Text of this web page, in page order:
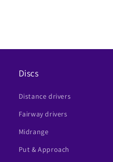
Discs
Distance drivers
Fairway drivers
Midrange
Put & Approach